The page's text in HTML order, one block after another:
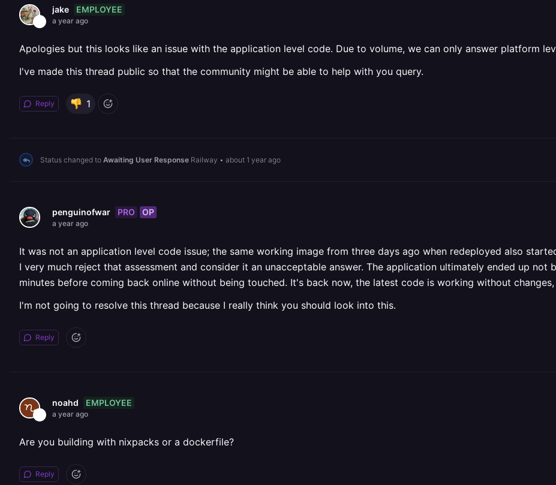
jake EMPLOYEE
a year ago
Apologies but this looks like an issue with the application level code. Due to volume, we can only answer platform
I've made this thread public so that the community might be able to help with you query.
Reply 1
Status changed to Awaiting User Response Railway • about 1 year ago
penguinofwar PRO OP
a year ago
It was not an application level code issue; the same working image from three days ago when redeployed also
I very much reject that assessment and consider it an unacceptable answer. The application ultimately ended up
minutes before coming back online without being touched. It's back now, the latest code is working without
I'm not going to resolve this thread because I really think you should look into this.
Reply
noahd EMPLOYEE
a year ago
Are you building with nixpacks or a dockerfile?
Reply